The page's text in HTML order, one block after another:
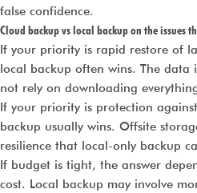
false confidence.
Cloud backup vs local backup on the issues
If your priority is rapid restore of
local backup often wins. The data
not rely on downloading
If your priority is protection
backup usually wins. Offsite
resilience that local-only backup
If budget is tight, the answer
cost. Local backup may involve